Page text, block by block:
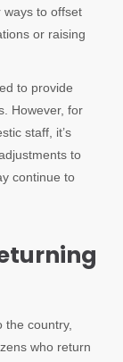
ways to offset
or raising
to provide
However, for
staff, it’s
to
continue to
the country,
who return